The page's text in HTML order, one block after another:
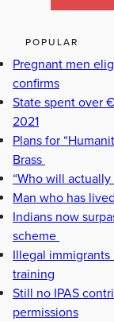
POPULAR
Pregnant men
confirms
State spent over
2021
Plans for
Brass
“Who will
Man who has
Indians now
scheme
Illegal immigrants
training
Still no IPAS
permissions